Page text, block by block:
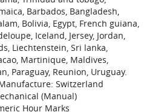
Barbados, Bangladesh,
Bolivia, Egypt, French guiana,
Iceland, Jersey, Jordan,
Liechtenstein, Sri lanka,
Martinique, Maldives,
Paraguay, Reunion, Uruguay.
Switzerland
(Manual)
Hour Marks